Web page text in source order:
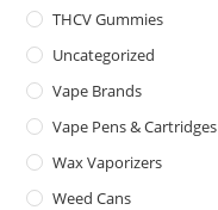
THCV Gummies
Uncategorized
Vape Brands
Vape Pens & Cartridges
Wax Vaporizers
Weed Cans